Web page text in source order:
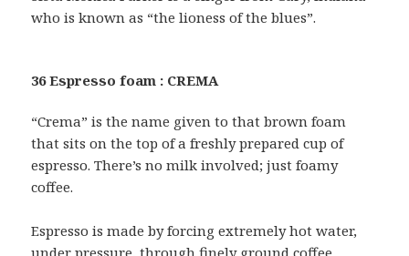
who is known as “the lioness of the blues”.
36 Espresso foam : CREMA
“Crema” is the name given to that brown foam
that sits on the top of a freshly prepared cup of
espresso. There’s no milk involved; just foamy
coffee.
Espresso is made by forcing extremely hot water,
under pressure, through finely ground coffee